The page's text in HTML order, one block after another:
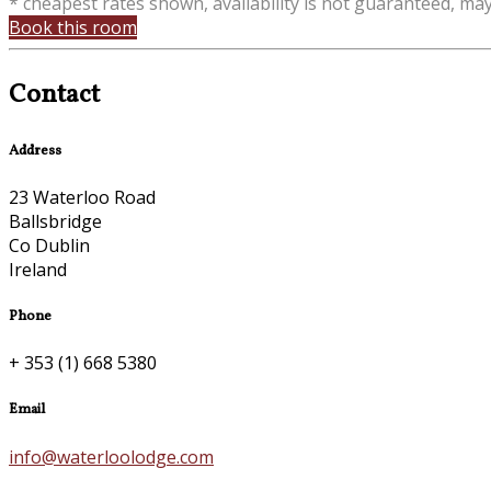
Book this room
Contact
Address
23 Waterloo Road
Ballsbridge
Co Dublin
Ireland
Phone
+ 353 (1) 668 5380
Email
info@waterloolodge.com